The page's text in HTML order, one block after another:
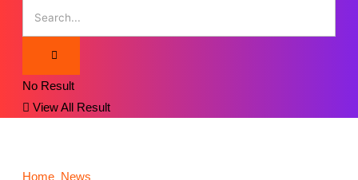
No Result
View All Result
Home News